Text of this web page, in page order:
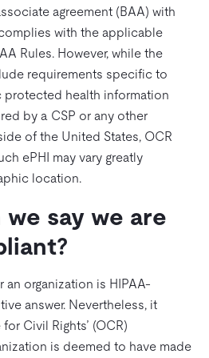
agreement (BAA) with
with the applicable
Rules. However, while the
requirements specific to
health information
by a CSP or any other
of the United States, OCR
ePHI may vary greatly
location.
we say we are
organization is HIPAA-
answer. Nevertheless, it
Civil Rights’ (OCR)
is deemed to have made